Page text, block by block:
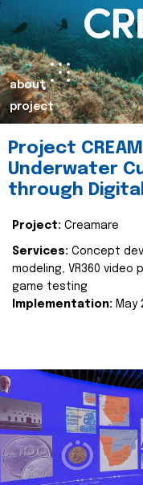
about
project
Project
Underwater
through
Project: Creamare
Services: Concept
modeling, VR360 video
game testing
Implementation: May